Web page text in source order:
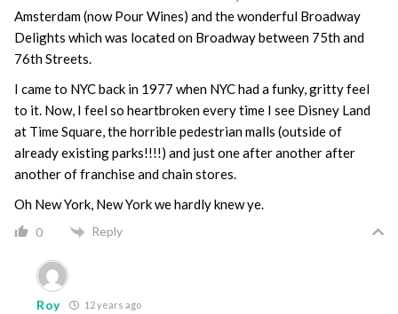
Amsterdam (now Pour Wines) and the wonderful Broadway
Delights which was located on Broadway between 75th and
76th Streets.
I came to NYC back in 1977 when NYC had a funky, gritty feel
to it. Now, I feel so heartbroken every time I see Disney Land
at Time Square, the horrible pedestrian malls (outside of
already existing parks!!!!) and just one after another after
another of franchise and chain stores.
Oh New York, New York we hardly knew ye.
0 Reply
Roy 12 years ago